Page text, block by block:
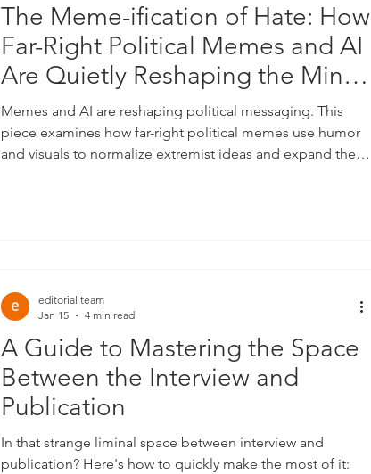
The Meme-ification of Hate: How
Far-Right Political Memes and AI
Are Quietly Reshaping the Minds
Of Everyday Americans
Memes and AI are reshaping political messaging. This
piece examines how far-right political memes use humor
and visuals to normalize extremist ideas and expand their
A Guide to Mastering the Space
Between the Interview and
Publication
In that strange liminal space between interview and
publication? Here's how to quickly make the most of it:
editorial team
Jan 15
4 min read